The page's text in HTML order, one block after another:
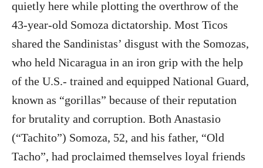
quietly here while plotting the overthrow of the
43-year-old Somoza dictatorship. Most Ticos
shared the Sandinistas’ disgust with the Somozas,
who held Nicaragua in an iron grip with the help
of the U.S.- trained and equipped National Guard,
known as “gorillas” because of their reputation
for brutality and corruption. Both Anastasio
(“Tachito”) Somoza, 52, and his father, “Old
Tacho”, had proclaimed themselves loyal friends